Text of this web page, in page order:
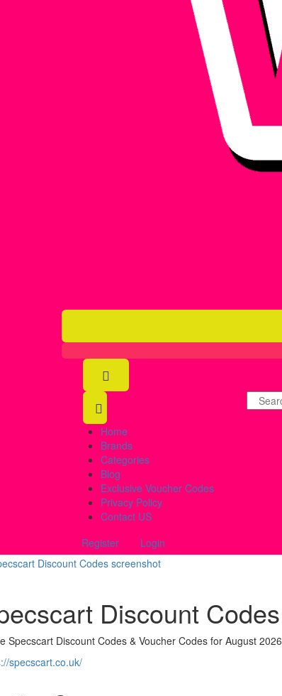
Home
Brands
Categories
Blog
Exclusive Voucher Codes
Privacy Policy
Contact US
Register
Login
Discount Codes
Specscart Discount Codes & Voucher Codes for August 2026
specscart.co.uk/